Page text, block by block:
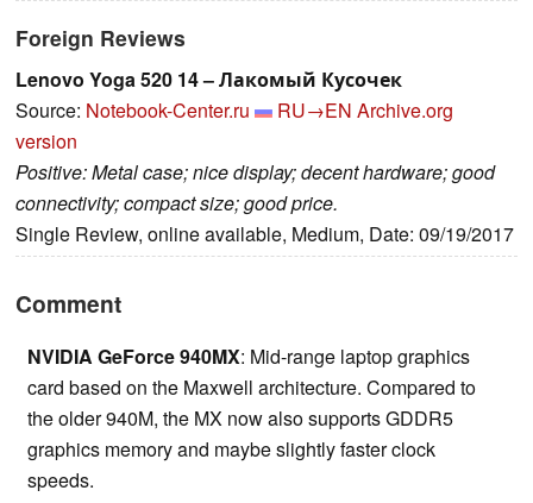
Foreign Reviews
Lenovo Yoga 520 14 – Лакомый Кусочек
Source: Notebook-Center.ru RU→EN Archive.org
version
Positive: Metal case; nice display; decent hardware; good
connectivity; compact size; good price.
Single Review, online available, Medium, Date: 09/19/2017
Comment
NVIDIA GeForce 940MX: Mid-range laptop graphics
card based on the Maxwell architecture. Compared to
the older 940M, the MX now also supports GDDR5
graphics memory and maybe slightly faster clock
speeds.